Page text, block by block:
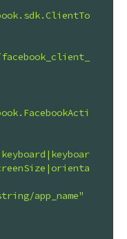
app_name"